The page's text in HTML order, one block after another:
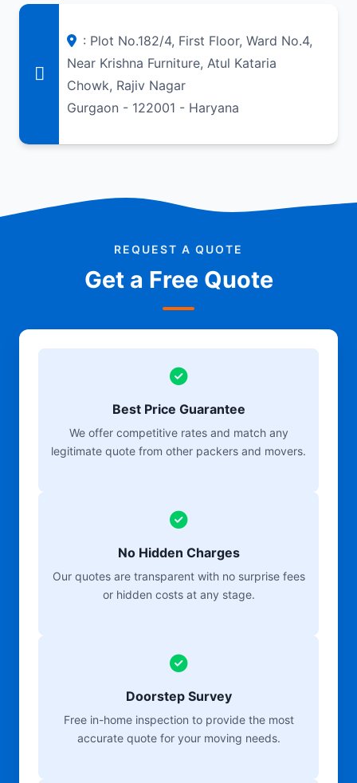
: Plot No.182/4, First Floor, Ward No.4,
Near Krishna Furniture, Atul Kataria
Chowk, Rajiv Nagar
Gurgaon - 122001 - Haryana
REQUEST A QUOTE
Get a Free Quote
Best Price Guarantee
We offer competitive rates and match any
legitimate quote from other packers and movers.
No Hidden Charges
Our quotes are transparent with no surprise fees
or hidden costs at any stage.
Doorstep Survey
Free in-home inspection to provide the most
accurate quote for your moving needs.